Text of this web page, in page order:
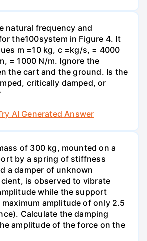
natural frequency and
the100system in Figure 4. It
m =10 kg, c =kg/s, = 4000
= 1000 N/m. Ignore the
the cart and the ground. Is the
critically damped, or
AI Generated Answer
of 300 kg, mounted on a
by a spring of stiffness
a damper of unknown
is observed to vibrate
while the support
amplitude of only 2.5
Calculate the damping
amplitude of the force on the